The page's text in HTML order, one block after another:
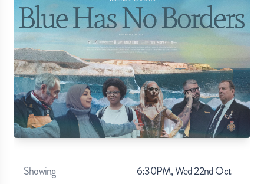
Showing
6:30PM, Wed 22nd Oct